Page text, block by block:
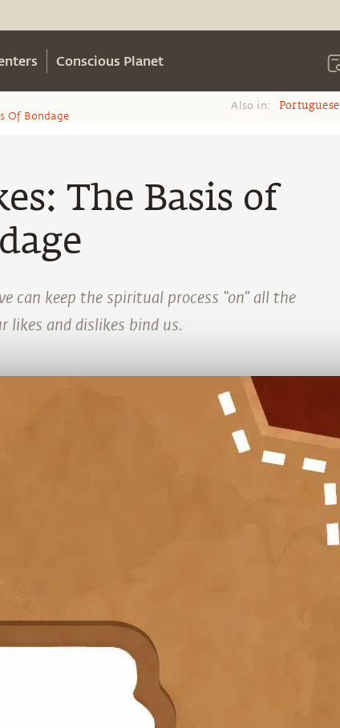
Conscious Planet
Of Bondage
Also in: Portuguese
The Basis of
can keep the spiritual process “on” all the
likes and dislikes bind us.